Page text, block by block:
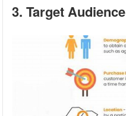
3. Target Audience